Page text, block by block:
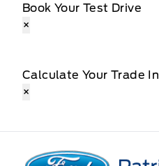
Book Your Test Drive
×
Calculate Your Trade In
×
Patricia Ford Sales